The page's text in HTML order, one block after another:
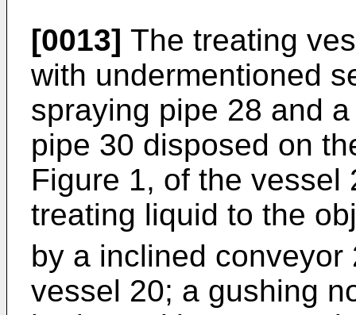
[0013] The treating
with undermentioned
spraying pipe 28 and
pipe 30 disposed on
Figure 1, of the vessel
treating liquid to the
by a inclined
vessel 20; a gushing